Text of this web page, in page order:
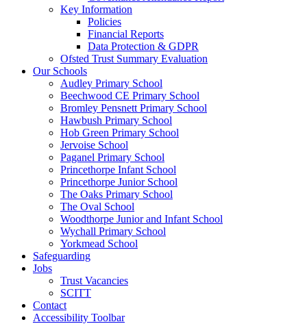
Key Information
Policies
Financial Reports
Data Protection & GDPR
Ofsted Trust Summary Evaluation
Our Schools
Audley Primary School
Beechwood CE Primary School
Bromley Pensnett Primary School
Hawbush Primary School
Hob Green Primary School
Jervoise School
Paganel Primary School
Princethorpe Infant School
Princethorpe Junior School
The Oaks Primary School
The Oval School
Woodthorpe Junior and Infant School
Wychall Primary School
Yorkmead School
Safeguarding
Jobs
Trust Vacancies
SCITT
Contact
Accessibility Toolbar